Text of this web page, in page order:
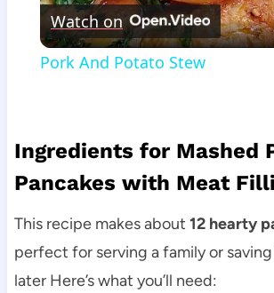
Video
Watch on
Pork And Potato Stew
Ingredients for Mashed
Pancakes with Meat
This recipe makes about 12 hearty
perfect for serving a family or
later Here’s what you’ll need: